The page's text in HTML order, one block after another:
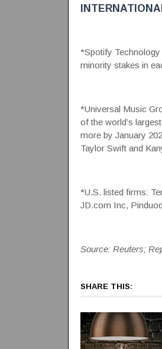
*Spotify Technology
minority stakes in
*Universal Music
of the world’s
more by January
Taylor Swift and
*U.S. listed firms:
JD.com Inc,
Source: Reuters;
SHARE THIS: